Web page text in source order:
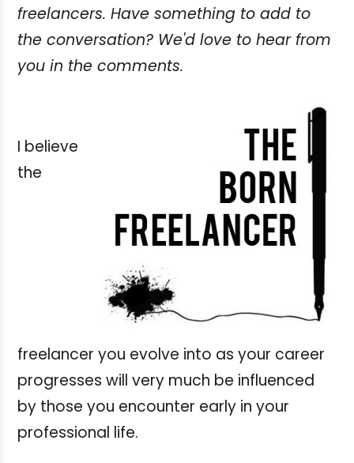
freelancers. Have something to add to
the conversation? We'd love to hear from
you in the comments.
I believe
the
freelancer you evolve into as your career
progresses will very much be influenced
by those you encounter early in your
professional life.